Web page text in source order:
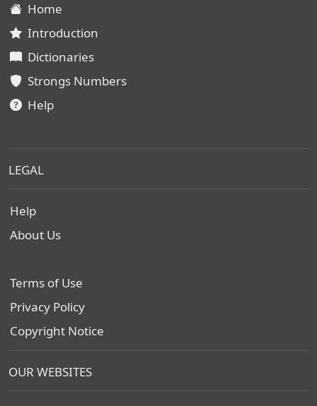
Home
Introduction
Dictionaries
Strongs Numbers
Help
LEGAL
Help
About Us
Terms of Use
Privacy Policy
Copyright Notice
OUR WEBSITES